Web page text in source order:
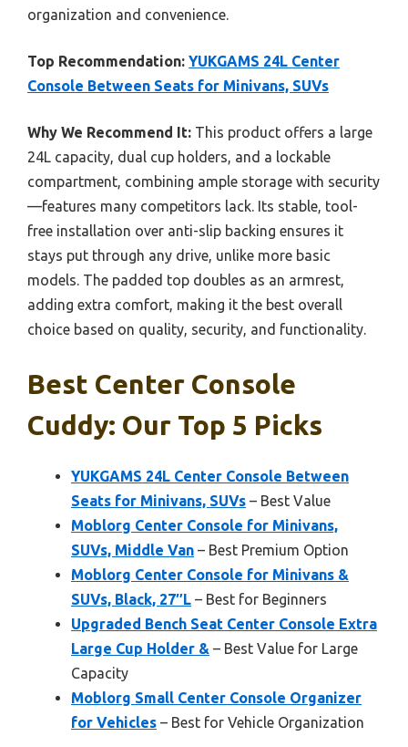
organization and convenience.
Top Recommendation: YUKGAMS 24L Center
Console Between Seats for Minivans, SUVs
Why We Recommend It: This product offers a large
24L capacity, dual cup holders, and a lockable
compartment, combining ample storage with security
—features many competitors lack. Its stable, tool-
free installation over anti-slip backing ensures it
stays put through any drive, unlike more basic
models. The padded top doubles as an armrest,
adding extra comfort, making it the best overall
choice based on quality, security, and functionality.
Best Center Console
Cuddy: Our Top 5 Picks
YUKGAMS 24L Center Console Between
Seats for Minivans, SUVs – Best Value
Moblorg Center Console for Minivans,
SUVs, Middle Van – Best Premium Option
Moblorg Center Console for Minivans &
SUVs, Black, 27″L – Best for Beginners
Upgraded Bench Seat Center Console Extra
Large Cup Holder & – Best Value for Large
Capacity
Moblorg Small Center Console Organizer
for Vehicles – Best for Vehicle Organization